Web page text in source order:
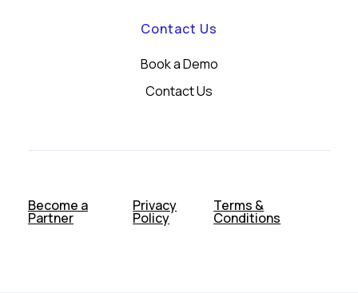
Contact Us
Book a Demo
Contact Us
Become a
Partner
Privacy
Policy
Terms &
Conditions